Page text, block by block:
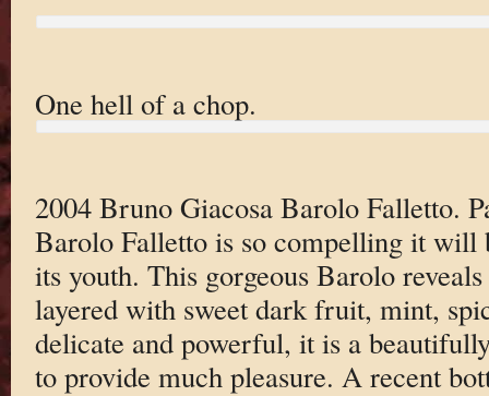
One hell of a chop.
2004 Bruno Giacosa Barolo Falletto.
Barolo Falletto is so compelling it will
its youth. This gorgeous Barolo
layered with sweet dark fruit, mint,
delicate and powerful, it is a
to provide much pleasure. A recent